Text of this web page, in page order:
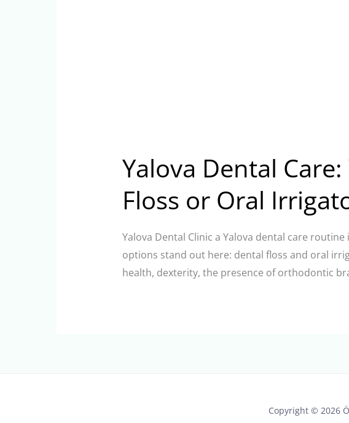
Yalova Dental
Floss or Oral
Yalova Dental Clinic a Yalova dental care
options stand out here: dental floss and oral
health, dexterity, the presence of orthodontic
Copyright © 2026